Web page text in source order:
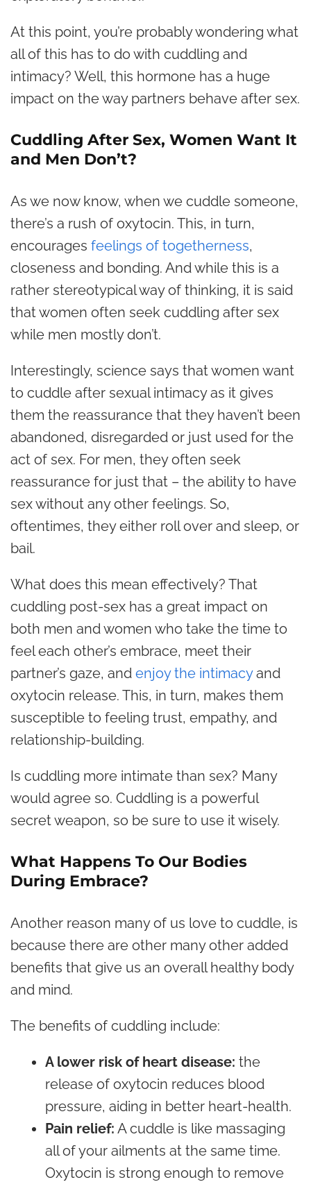
At this point, you’re probably wondering what
all of this has to do with cuddling and
intimacy? Well, this hormone has a huge
impact on the way partners behave after sex.
Cuddling After Sex, Women Want It
and Men Don’t?
As we now know, when we cuddle someone,
there’s a rush of oxytocin. This, in turn,
encourages feelings of togetherness,
closeness and bonding. And while this is a
rather stereotypical way of thinking, it is said
that women often seek cuddling after sex
while men mostly don’t.
Interestingly, science says that women want
to cuddle after sexual intimacy as it gives
them the reassurance that they haven’t been
abandoned, disregarded or just used for the
act of sex. For men, they often seek
reassurance for just that – the ability to have
sex without any other feelings. So,
oftentimes, they either roll over and sleep, or
bail.
What does this mean effectively? That
cuddling post-sex has a great impact on
both men and women who take the time to
feel each other’s embrace, meet their
partner’s gaze, and enjoy the intimacyand
oxytocin release. This, in turn, makes them
susceptible to feeling trust, empathy, and
relationship-building.
Is cuddling more intimate than sex? Many
would agree so. Cuddling is a powerful
secret weapon, so be sure to use it wisely.
What Happens To Our Bodies
During Embrace?
Another reason many of us love to cuddle, is
because there are other many other added
benefits that give us an overall healthy body
and mind.
The benefits of cuddling include:
A lower risk of heart disease: the
release of oxytocin reduces blood
pressure, aiding in better heart-health.
Pain relief: A cuddle is like massaging
all of your ailments at the same time.
Oxytocin is strong enough to remove